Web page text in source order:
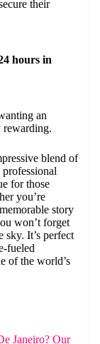
their
hours in
an
blend of
for those
you’re
story
won’t forget
It’s perfect
fueled
of the world’s
Janeiro? Our